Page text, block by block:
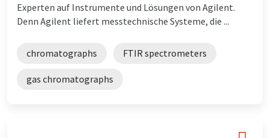
Experten auf Instrumente und Lösungen von Agilent.
Denn Agilent liefert messtechnische Systeme, die ...
chromatographs FTIR spectrometers
gas chromatographs